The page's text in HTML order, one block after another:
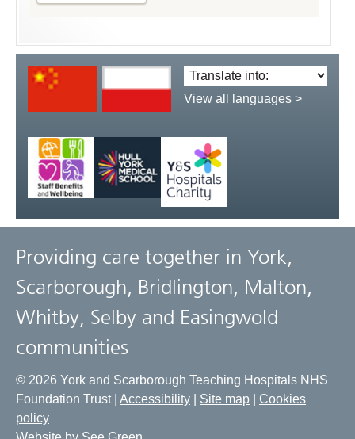
Translate
language:
View all languages >
Providing care together in York,
Scarborough, Bridlington, Malton,
Whitby, Selby and Easingwold
communities
© 2026 York and Scarborough Teaching Hospitals NHS
Foundation Trust | Accessibility Site map
Cookies
policy